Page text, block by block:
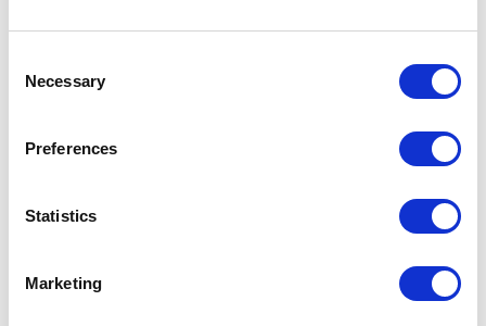
Selection
Necessary
Preferences
Statistics
Marketing